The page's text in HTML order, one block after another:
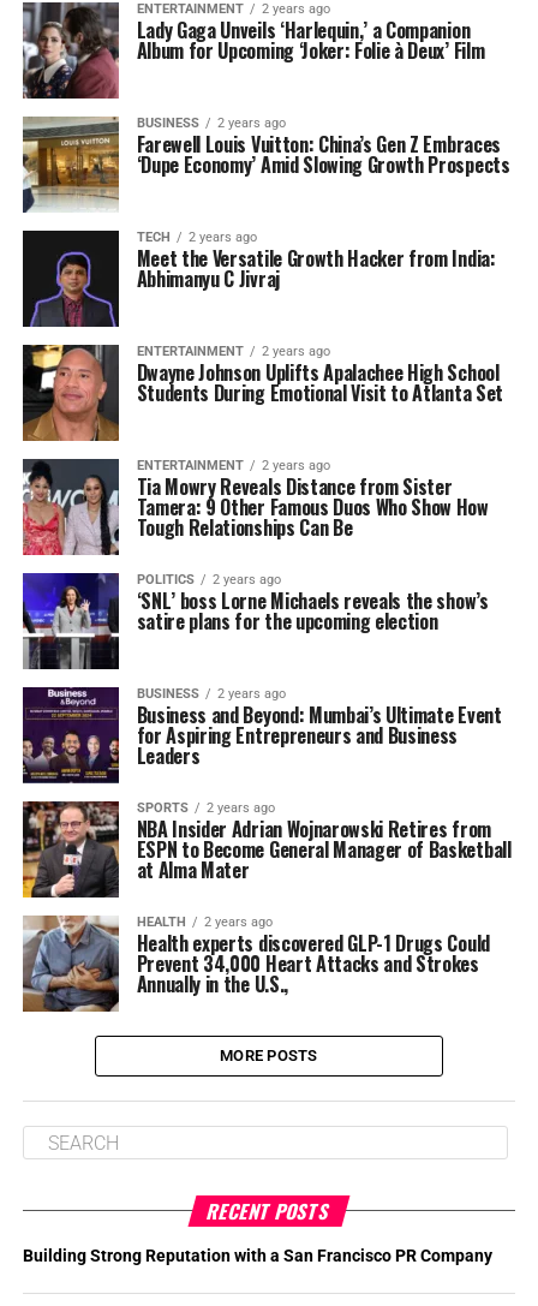
ENTERTAINMENT 2 years ago
Lady Gaga Unveils ‘Harlequin,’ a Companion
Album for Upcoming ‘Joker: Folie à Deux’ Film
BUSINESS 2 years ago
Farewell Louis Vuitton: China’s Gen Z Embraces
‘Dupe Economy’ Amid Slowing Growth Prospects
TECH 2 years ago
Meet the Versatile Growth Hacker from India:
Abhimanyu C Jivraj
ENTERTAINMENT 2 years ago
Dwayne Johnson Uplifts Apalachee High School
Students During Emotional Visit to Atlanta Set
ENTERTAINMENT 2 years ago
Tia Mowry Reveals Distance from Sister
Tamera: 9 Other Famous Duos Who Show How
Tough Relationships Can Be
POLITICS 2 years ago
‘SNL’ boss Lorne Michaels reveals the show’s
satire plans for the upcoming election
BUSINESS 2 years ago
Business and Beyond: Mumbai’s Ultimate Event
for Aspiring Entrepreneurs and Business
Leaders
SPORTS 2 years ago
NBA Insider Adrian Wojnarowski Retires from
ESPN to Become General Manager of Basketball
at Alma Mater
HEALTH 2 years ago
Health experts discovered GLP-1 Drugs Could
Prevent 34,000 Heart Attacks and Strokes
Annually in the U.S.,
MORE POSTS
RECENT POSTS
Building Strong Reputation with a San Francisco PR Company